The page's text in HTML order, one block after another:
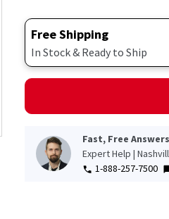
Free Shipping
In Stock & Ready to Ship
Fast, Free
Expert Help |
1-888-257-7500